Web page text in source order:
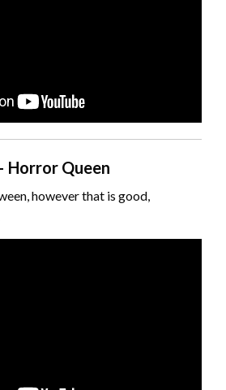
Horror Queen
however that is good,